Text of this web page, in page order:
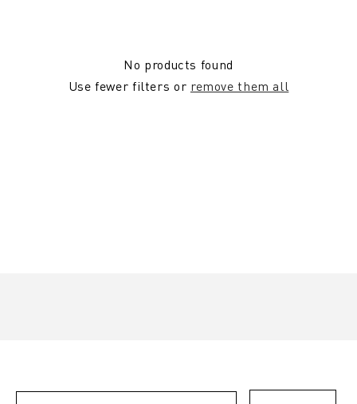
No products found
Use fewer filters or remove them all